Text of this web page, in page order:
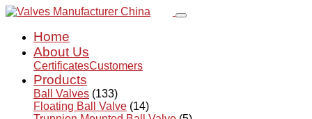
Home
About Us
CertificatesCustomers
Products
Ball Valves (133)
Floating Ball Valve (14)